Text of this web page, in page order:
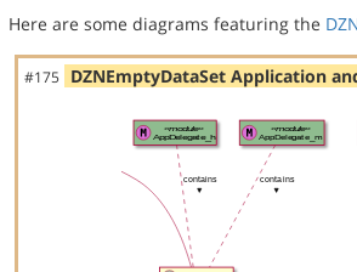
Here are some diagrams featuring the
#175 DZNEmptyDataSet Application